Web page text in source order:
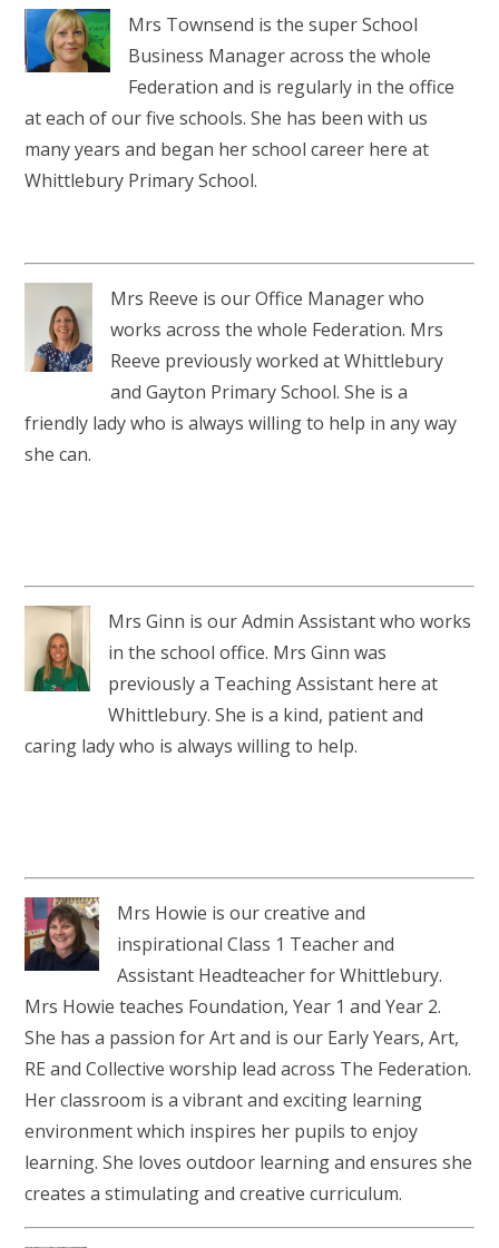
Mrs Townsend is the super School
Business Manager across the whole
Federation and is regularly in the office
at each of our five schools. She has been with us
many years and began her school career here at
Whittlebury Primary School.
Mrs Reeve is our Office Manager who
works across the whole Federation. Mrs
Reeve previously worked at Whittlebury
and Gayton Primary School. She is a
friendly lady who is always willing to help in any way
she can.
Mrs Ginn is our Admin Assistant who works
in the school office. Mrs Ginn was
previously a Teaching Assistant here at
Whittlebury. She is a kind, patient and
caring lady who is always willing to help.
Mrs Howie is our creative and
inspirational Class 1 Teacher and
Assistant Headteacher for Whittlebury.
Mrs Howie teaches Foundation, Year 1 and Year 2.
She has a passion for Art and is our Early Years, Art,
RE and Collective worship lead across The Federation.
Her classroom is a vibrant and exciting learning
environment which inspires her pupils to enjoy
learning. She loves outdoor learning and ensures she
creates a stimulating and creative curriculum.